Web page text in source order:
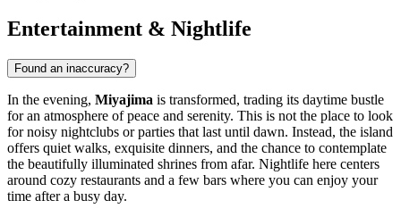
Entertainment & Nightlife
Found an inaccuracy?
In the evening, Miyajima is transformed, trading its daytime bustle
for an atmosphere of peace and serenity. This is not the place to look
for noisy nightclubs or parties that last until dawn. Instead, the island
offers quiet walks, exquisite dinners, and the chance to contemplate
the beautifully illuminated shrines from afar. Nightlife here centers
around cozy restaurants and a few bars where you can enjoy your
time after a busy day.